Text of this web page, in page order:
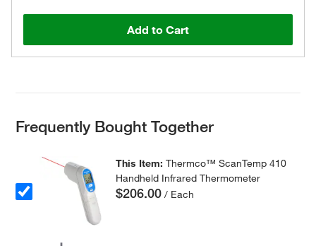
Add to Cart
Frequently Bought Together
This Item:Thermco™ ScanTemp 410
Handheld Infrared Thermometer
$206.00 / Each